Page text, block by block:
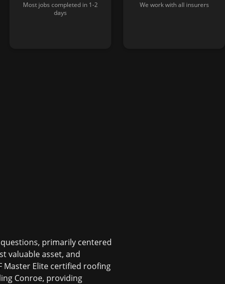
Most jobs completed in 1-2
days
We work with all insurers
primarily centered
valuable asset, and
Master Elite certified roofing
Conroe, providing